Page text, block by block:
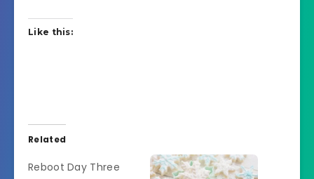
Like this:
Related
Reboot Day Three